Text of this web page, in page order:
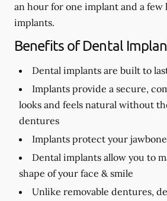
an hour for one implant and a
implants.
Benefits of Dental
Dental implants are built to
Implants provide a secure,
looks and feels natural without
dentures
Implants protect your jawbone
Dental implants allow you to
shape of your face & smile
Unlike removable dentures,